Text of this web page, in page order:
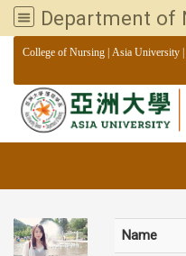
College of Nursing Asia University
Name